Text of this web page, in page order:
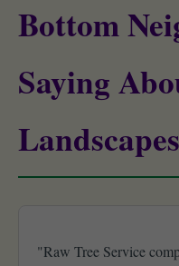
Bottom
Saying
Landscapes
"Raw Tree Service